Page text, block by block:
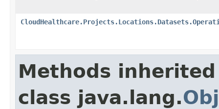
Methods
class java.lang.